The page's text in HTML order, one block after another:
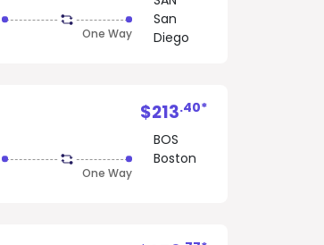
One Way
San
Diego
One Way
BOS
Boston
$213.40*